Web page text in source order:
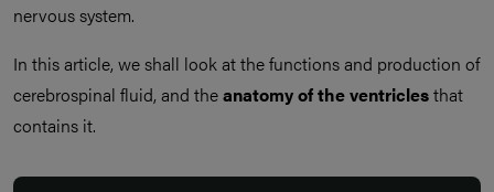
nervous system.
In this article, we shall look at the functions and production of
cerebrospinal fluid, and theanatomy of the ventriclesthat
contains it.